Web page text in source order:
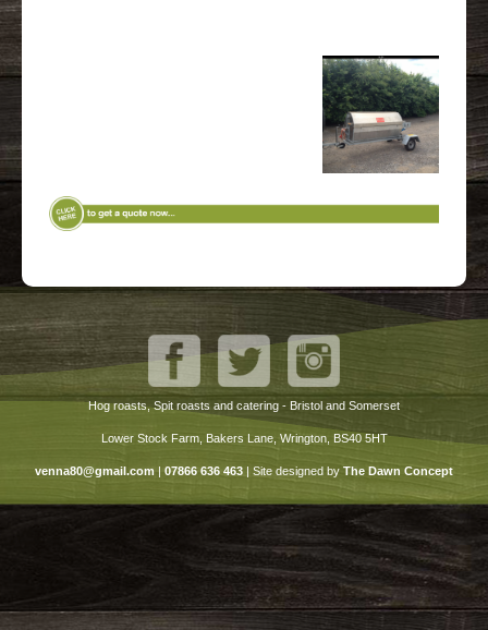
Hog roasts, Spit roasts and catering - Bristol and Somerset
Lower Stock Farm, Bakers Lane, Wrington, BS40 5HT
venna80@gmail.com | 07866 636 463 | Site designed by The Dawn Concept